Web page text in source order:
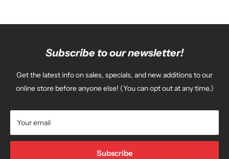
Subscribe to our newsletter!
Get the latest info on sales, specials, and new additions to our
online store before anyone else! (You can opt out at any time.)
Your email
Subscribe